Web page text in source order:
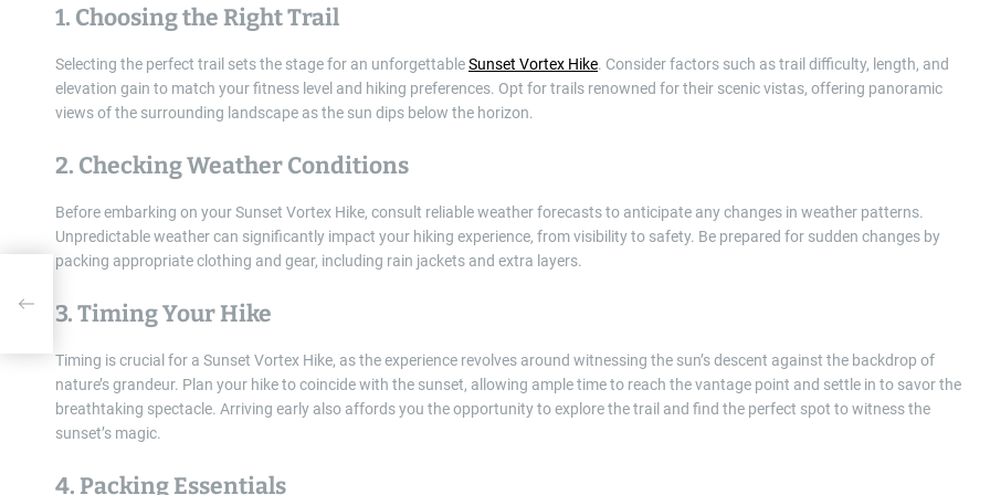
1. Choosing the Right Trail
Selecting the perfect trail sets the stage for an unforgettableSunset Vortex Hike. Consider factors such as trail difficulty, length, and
elevation gain to match your fitness level and hiking preferences. Opt for trails renowned for their scenic vistas, offering panoramic
views of the surrounding landscape as the sun dips below the horizon.
2. Checking Weather Conditions
Before embarking on your Sunset Vortex Hike, consult reliable weather forecasts to anticipate any changes in weather patterns.
Unpredictable weather can significantly impact your hiking experience, from visibility to safety. Be prepared for sudden changes by
packing appropriate clothing and gear, including rain jackets and extra layers.
3. Timing Your Hike
Timing is crucial for a Sunset Vortex Hike, as the experience revolves around witnessing the sun’s descent against the backdrop of
nature’s grandeur. Plan your hike to coincide with the sunset, allowing ample time to reach the vantage point and settle in to savor the
breathtaking spectacle. Arriving early also affords you the opportunity to explore the trail and find the perfect spot to witness the
sunset’s magic.
4. Packing Essentials